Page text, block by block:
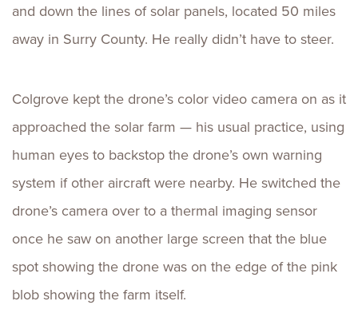
and down the lines of solar panels, located 50 miles
away in Surry County. He really didn’t have to steer.
Colgrove kept the drone’s color video camera on as it
approached the solar farm — his usual practice, using
human eyes to backstop the drone’s own warning
system if other aircraft were nearby. He switched the
drone’s camera over to a thermal imaging sensor
once he saw on another large screen that the blue
spot showing the drone was on the edge of the pink
blob showing the farm itself.